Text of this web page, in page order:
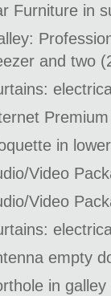
Furniture in
and two
in
Video
Video
empty
in